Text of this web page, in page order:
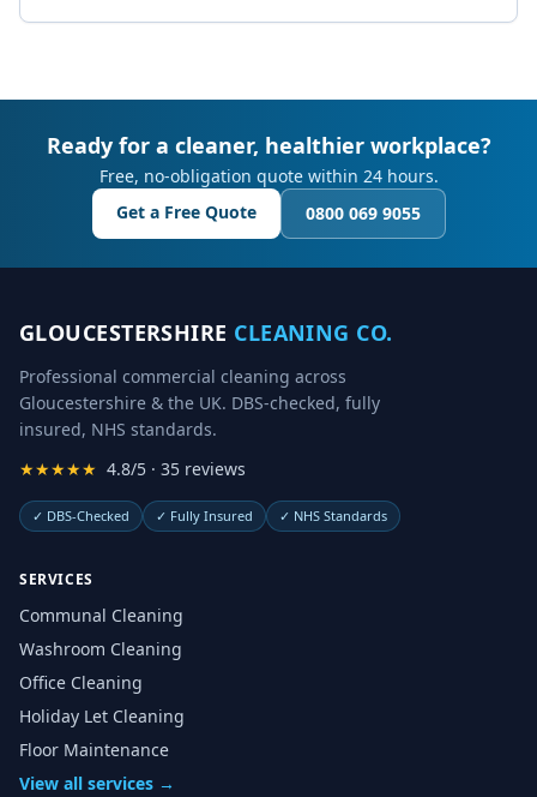
Ready for a cleaner, healthier workplace?
Free, no-obligation quote within 24 hours.
Get a Free Quote
0800 069 9055
GLOUCESTERSHIRE CLEANING CO.
Professional commercial cleaning across
Gloucestershire & the UK. DBS-checked, fully
insured, NHS standards.
★★★★★ 4.8/5 · 35 reviews
✓ DBS-Checked ✓ Fully Insured ✓ NHS Standards
SERVICES
Communal Cleaning
Washroom Cleaning
Office Cleaning
Holiday Let Cleaning
Floor Maintenance
View all services →